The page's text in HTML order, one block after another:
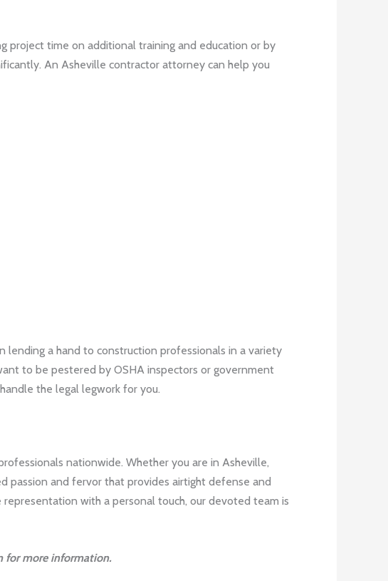
project time on additional training and education or by
An Asheville contractor attorney can help you
a hand to construction professionals in a variety
to be pestered by OSHA inspectors or government
the legal legwork for you.
nationwide. Whether you are in Asheville,
passion and fervor that provides airtight defense and
with a personal touch, our devoted team is
for more information.